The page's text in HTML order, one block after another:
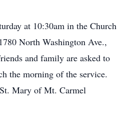
at 10:30am in the Church
North Washington Ave.,
and family are asked to
the morning of the service.
Mary of Mt. Carmel